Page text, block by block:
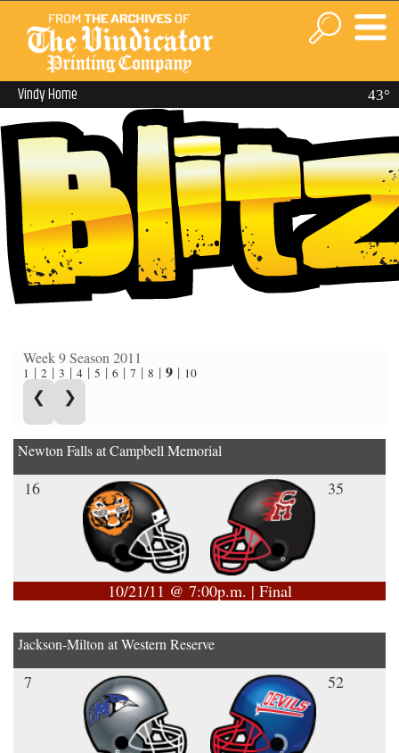
43°
Vindy Home
Week 9 Season 2011
1 | 2| 3 | 4| 5 | 6| 7 | 8 | 9| 10
❮ ❯
Newton Falls at Campbell Memorial
16 35
10/21/11 @ 7:00p.m. | Final
Jackson-Milton at Western Reserve
7 52